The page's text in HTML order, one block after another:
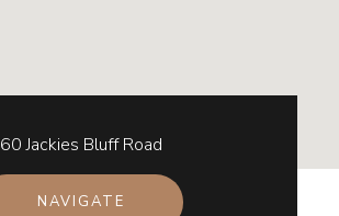
60 Jackies Bluff Road
NAVIGATE